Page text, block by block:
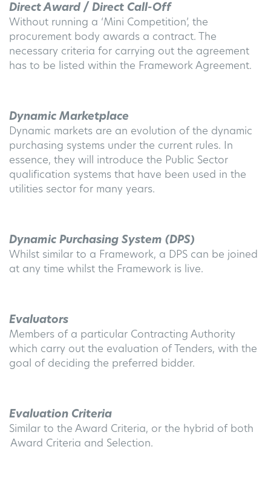
Direct Award / Direct Call-Off
Without running a ‘Mini Competition’, the
procurement body awards a contract. The
necessary criteria for carrying out the agreement
has to be listed within the Framework Agreement.
Dynamic Marketplace
Dynamic markets are an evolution of the dynamic
purchasing systems under the current rules. In
essence, they will introduce the Public Sector
qualification systems that have been used in the
utilities sector for many years.
Dynamic Purchasing System (DPS)
Whilst similar to a Framework, a DPS can be joined
at any time whilst the Framework is live.
Evaluators
Members of a particular Contracting Authority
which carry out the evaluation of Tenders, with the
goal of deciding the preferred bidder.
Evaluation Criteria
Similar to the Award Criteria, or the hybrid of both
Award Criteria and Selection.